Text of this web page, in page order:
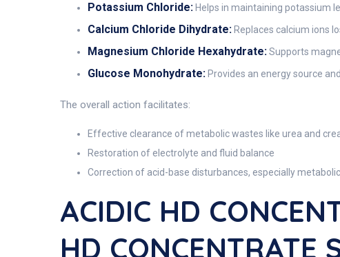
Potassium Chloride: Helps in maintaining potassium
Calcium Chloride Dihydrate: Replaces calcium ions
Magnesium Chloride Hexahydrate:Supports
Glucose Monohydrate: Provides an energy source
The overall action facilitates:
Effective clearance of metabolic wastes like urea and
Restoration of electrolyte and fluid balance
Correction of acid-base disturbances, especially
ACIDIC HD
HD CONCENTRATE